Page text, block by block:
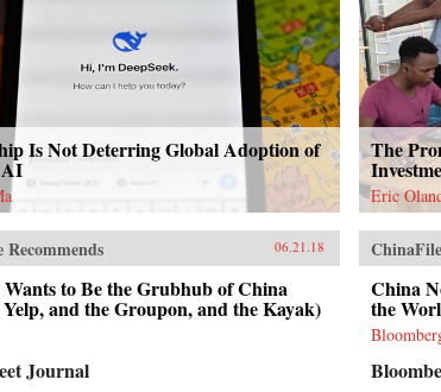
Is Not Deterring Global Adoption of
AI
The
Eric
06.21.18
to Be the Grubhub of China
and the Groupon, and the Kayak)
Journal
China
the